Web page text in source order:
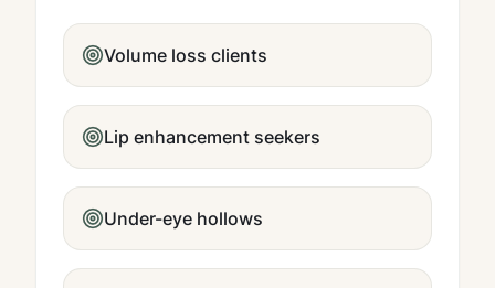
Volume loss clients
Lip enhancement seekers
Under-eye hollows